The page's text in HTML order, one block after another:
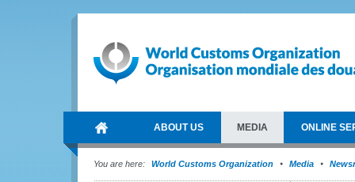
ABOUT US MEDIA ONLINE
You are here: World Customs Organization Media